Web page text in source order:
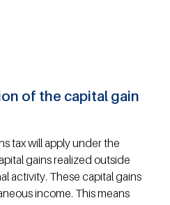
of the capital gain
tax will apply under the
gains realized outside
activity. These capital gains
income. This means